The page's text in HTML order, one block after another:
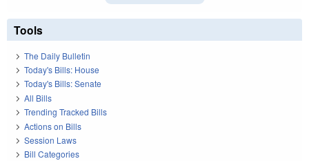
Tools
The Daily Bulletin
Today's Bills: House
Today's Bills: Senate
All Bills
Trending Tracked Bills
Actions on Bills
Session Laws
Bill Categories